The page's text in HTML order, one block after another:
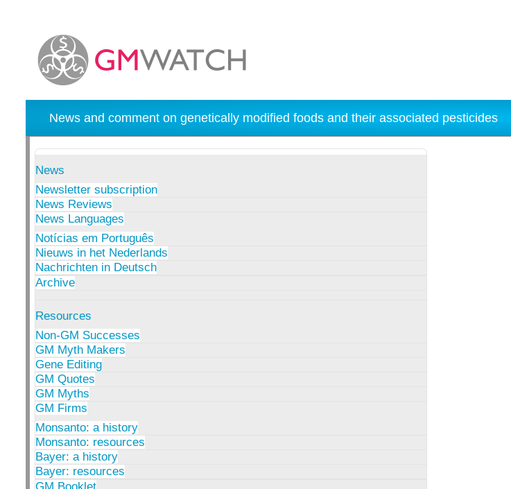
News and comment on genetically modified foods and their associated pesticides
News
Newsletter subscription
News Reviews
News Languages
Notícias em Português
Nieuws in het Nederlands
Nachrichten in Deutsch
Archive
Resources
Non-GM Successes
GM Myth Makers
Gene Editing
GM Quotes
GM Myths
GM Firms
Monsanto: a history
Monsanto: resources
Bayer: a history
Bayer: resources